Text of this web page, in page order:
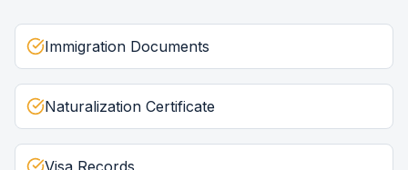
Immigration Documents
Naturalization Certificate
Visa Records